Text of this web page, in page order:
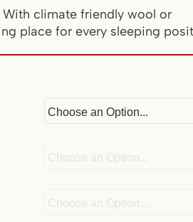
climate friendly wool or
place for every sleeping